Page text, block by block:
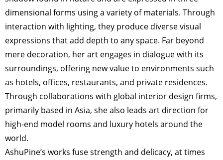
dimensional forms using a variety of materials. Through
interaction with lighting, they produce diverse visual
expressions that add depth to any space. Far beyond
mere decoration, her art engages in dialogue with its
surroundings, offering new value to environments such
as hotels, offices, restaurants, and private residences.
Through collaborations with global interior design firms,
primarily based in Asia, she also leads art direction for
high-end model rooms and luxury hotels around the
world.
AshuPine’s works fuse strength and delicacy, at times